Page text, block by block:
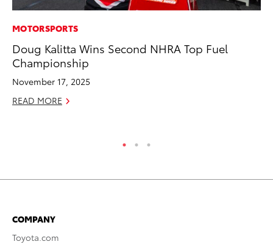
MOTORSPORTS
Doug Kalitta Wins Second NHRA Top Fuel
Championship
November 17, 2025
READ MORE
COMPANY
Toyota.com